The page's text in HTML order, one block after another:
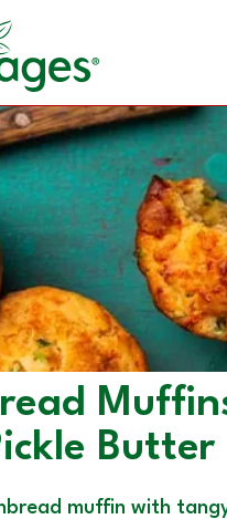
Dill Pickle
Butter
muffin with